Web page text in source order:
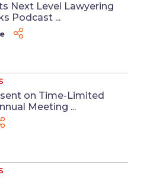
Next Level Lawyering
Podcast ...
on Time-Limited
Meeting ...